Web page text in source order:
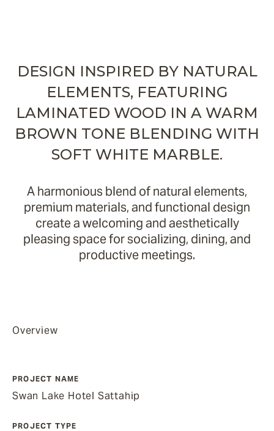
DESIGN INSPIRED BY NATURAL
ELEMENTS, FEATURING
LAMINATED WOOD IN A WARM
BROWN TONE BLENDING WITH
SOFT WHITE MARBLE.
A harmonious blend of natural elements,
premium materials, and functional design
create a welcoming and aesthetically
pleasing space for socializing, dining, and
productive meetings.
Overview
PROJECT NAME
Swan Lake Hotel Sattahip
PROJECT TYPE